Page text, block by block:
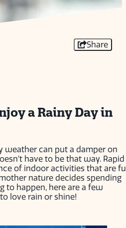
Share
a Rainy Day in
weather can put a damper on
have to be that way. Rapid
of indoor activities that are
nature decides spending
to happen, here are a few
love rain or shine!